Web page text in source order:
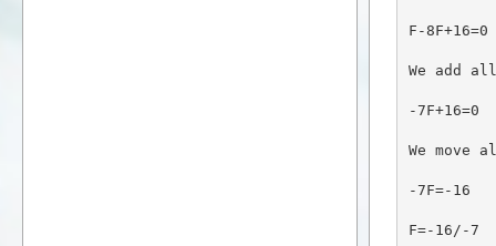
F-8F+16=0
We add
-7F+16=0
We
-7F=-16
F=-16/-7